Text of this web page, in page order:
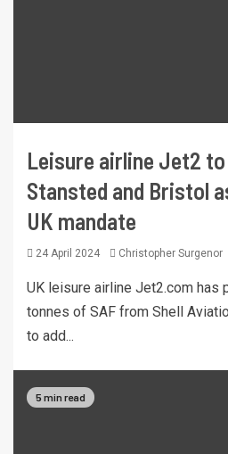
Leisure airline Jet2 to
Stansted and Bristol
UK mandate
24 April 2024 Christopher Surgenor
UK leisure airline Jet2.com has
tonnes of SAF from Shell
to add...
5 min read